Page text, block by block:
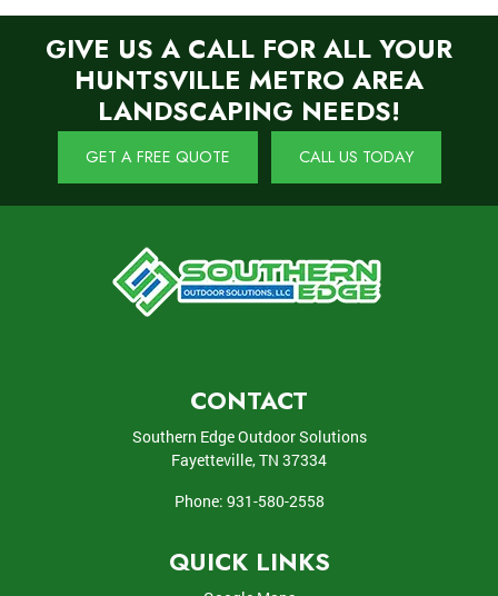
GIVE US A CALL FOR ALL YOUR
HUNTSVILLE METRO AREA
LANDSCAPING NEEDS!
GET A FREE QUOTE CALL US TODAY
CONTACT
Southern Edge Outdoor Solutions
Fayetteville,TN 37334
Phone: 931-580-2558
QUICK LINKS